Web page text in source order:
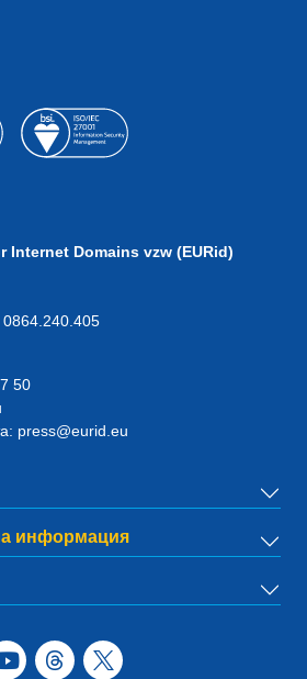
Internet Domains vzw (EURid)
0864.240.405
50
press@eurid.eu
информация